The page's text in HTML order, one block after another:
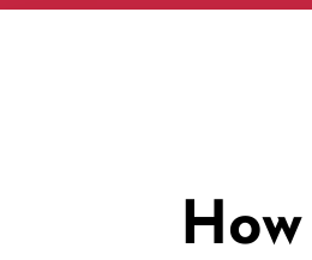
How